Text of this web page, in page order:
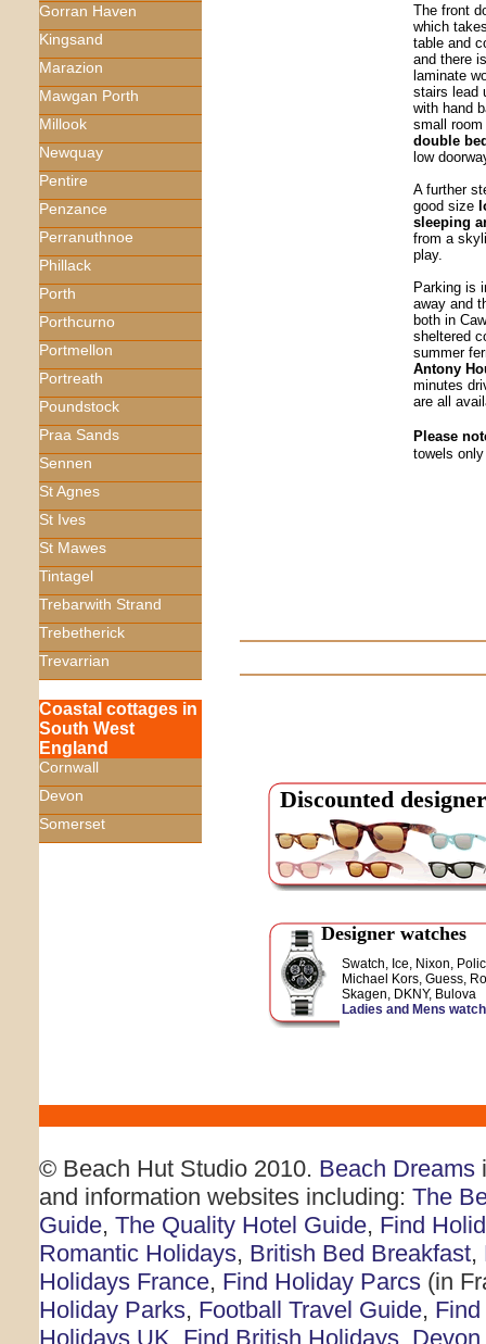
Gorran Haven
Kingsand
Marazion
Mawgan Porth
Millook
Newquay
Pentire
Penzance
Perranuthnoe
Phillack
Porth
Porthcurno
Portmellon
Portreath
Poundstock
Praa Sands
Sennen
St Agnes
St Ives
St Mawes
Tintagel
Trebarwith Strand
Trebetherick
Trevarrian
Coastal cottages in
South West
England
Cornwall
Devon
Somerset
The front
which
table and
and there
laminate
stairs lead
with hand
small
double
low
A further
good size
sleeping
from a
play.
Parking is
away and
both in
sheltered
summer
Antony
minutes
are all
Please
towels
Discounted
Designer watches
Swatch, Ice, Nixon,
Michael Kors, Guess,
Skagen, DKNY, Bulova
Ladies and Mens
© Beach Hut Studio 2010. Beach Dreams
and information websites including: The
Guide, The Quality Hotel Guide, Find
Romantic Holidays, British Bed Breakfast,
Holidays France, Find Holiday Parcs (in
Holiday Parks, Football Travel Guide,
Holidays UK Find British Holidays